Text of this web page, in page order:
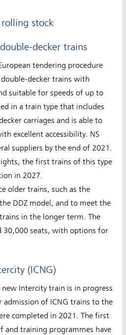
stock
decker trains
tendering procedure
decker trains with
suitable for speeds of up to
in a train type that includes
carriages and is able to
excellent accessibility. NS
suppliers by the end of 2021.
the first trains of this type
in 2027.
older trains, such as the
DDZ model, and to meet the
in the longer term. The
30,000 seats, with options for
(ICNG)
Intercity train is in progress
admission of ICNG trains to the
completed in 2021. The first
and training programmes have